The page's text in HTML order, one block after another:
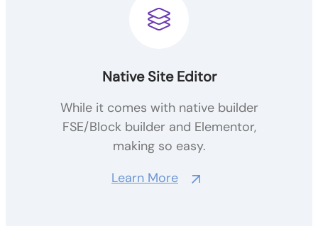
Native Site Editor
While it comes with native builder
FSE/Block builder and Elementor,
making so easy.
Learn More